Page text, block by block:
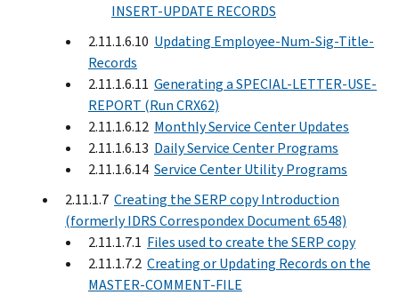
INSERT-UPDATE RECORDS
2.11.1.6.10 Updating Employee-Num-Sig-Title-
Records
2.11.1.6.11 Generating a SPECIAL-LETTER-USE-
REPORT (Run CRX62)
2.11.1.6.12 Monthly Service Center Updates
2.11.1.6.13 Daily Service Center Programs
2.11.1.6.14 Service Center Utility Programs
2.11.1.7 Creating the SERP copy Introduction
(formerly IDRS Correspondex Document 6548)
2.11.1.7.1 Files used to create the SERP copy
2.11.1.7.2 Creating or Updating Records on the
MASTER-COMMENT-FILE